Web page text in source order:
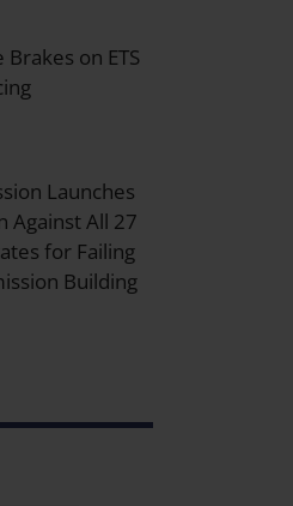
Brakes on ETS
Launches
Against All 27
for Failing
Building